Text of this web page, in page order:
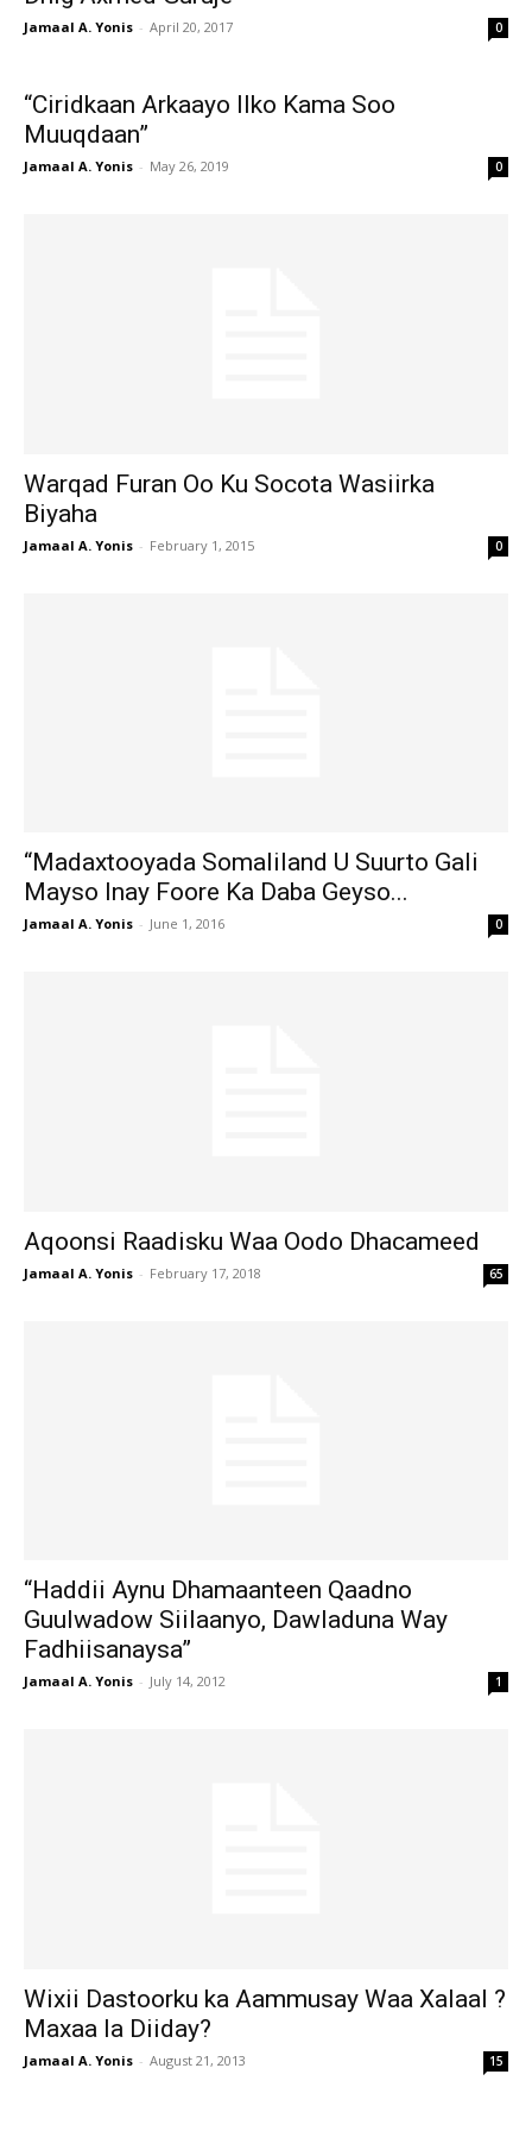
Jamaal A. Yonis - April 20, 2017 0
“Ciridkaan Arkaayo Ilko Kama Soo
Muuqdaan”
Jamaal A. Yonis - May 26, 2019 0
Warqad Furan Oo Ku Socota Wasiirka
Biyaha
Jamaal A. Yonis - February 1, 2015 0
“Madaxtooyada Somaliland U Suurto Gali
Mayso Inay Foore Ka Daba Geyso...
Jamaal A. Yonis - June 1, 2016 0
Aqoonsi Raadisku Waa Oodo Dhacameed
Jamaal A. Yonis - February 17, 2018 65
“Haddii Aynu Dhamaanteen Qaadno
Guulwadow Siilaanyo, Dawladuna Way
Fadhiisanaysa”
Jamaal A. Yonis - July 14, 2012 1
Wixii Dastoorku ka Aammusay Waa Xalaal ?
Maxaa la Diiday?
Jamaal A. Yonis - August 21, 2013 15